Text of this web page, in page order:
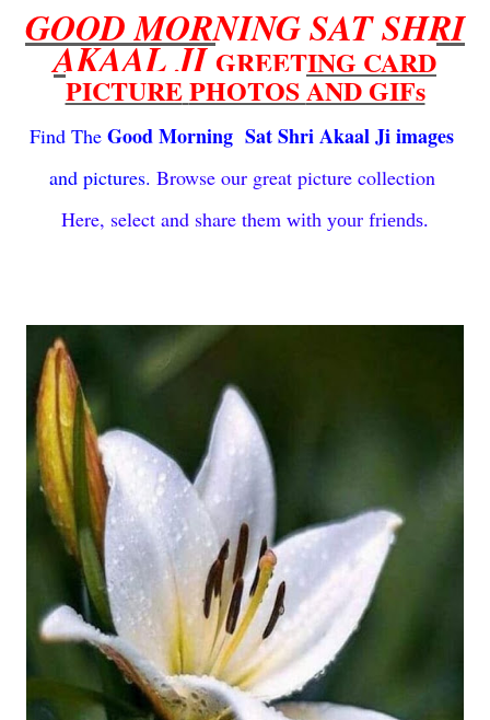
GOOD MORNING SAT SHRI
AKAAL JIGREETING CARD
PICTUREPHOTOSAND GIFs
Find The Good Morning Sat Shri Akaal Ji images
and pictures. Browse our great picture collection
Here, select and share them with your friends.